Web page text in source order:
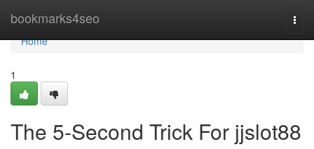
bookmarks4seo
Home
Home
1
The 5-Second Trick For jjslot88